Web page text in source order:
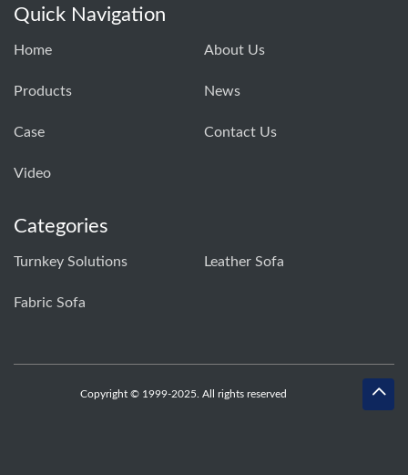
Quick Navigation
Home About Us
Products News
Case Contact Us
Video
Categories
Turnkey Solutions Leather Sofa
Fabric Sofa
Copyright © 1999-2025. All rights reserved